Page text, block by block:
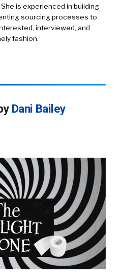
is experienced in building
sourcing processes to
interviewed, and
fashion.
Dani Bailey